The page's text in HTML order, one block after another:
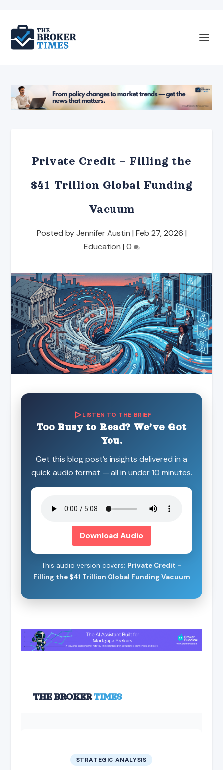
Private Credit – Filling the
$41 Trillion Global Funding
Vacuum
Posted byJennifer Austin | Feb 27, 2026 |
Education | 0
LISTEN TO THE BRIEF
Too Busy to Read? We’ve Got
You.
Get this blog post’s insights delivered in a
quick audio format — all in under 10 minutes.
Download Audio
This audio version covers: Private Credit –
Filling the $41 Trillion Global Funding Vacuum